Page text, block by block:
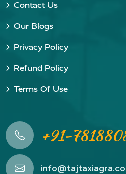
Contact Us
Our Blogs
Privacy Policy
Refund Policy
Terms Of Use
+91-